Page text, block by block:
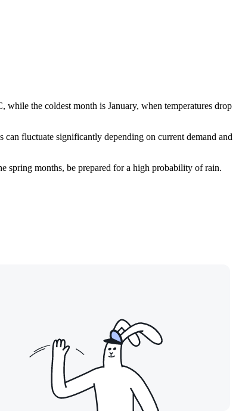
while the coldest month is January, when temperatures drop
fluctuate significantly depending on current demand and
spring months, be prepared for a high probability of rain.